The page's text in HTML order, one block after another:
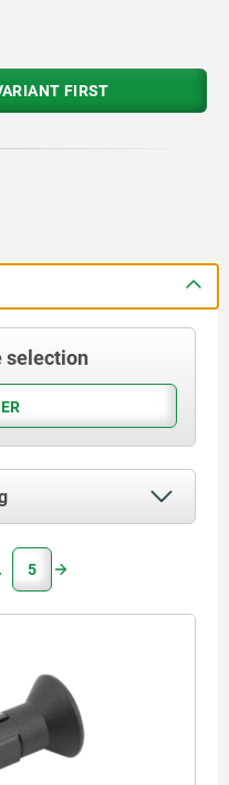
FIRST
selection
5